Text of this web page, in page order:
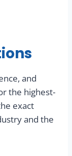
and
the highest-
exact
and the